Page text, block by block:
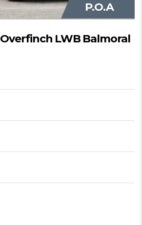
P.O.A
LWB Balmoral